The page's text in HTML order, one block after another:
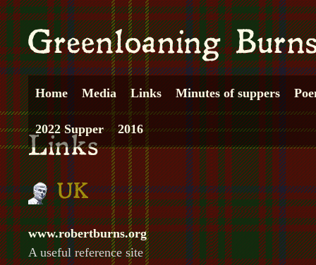
Home Media Links Minutes of suppers
2022 Supper 2016
www.robertburns.org
A useful reference site